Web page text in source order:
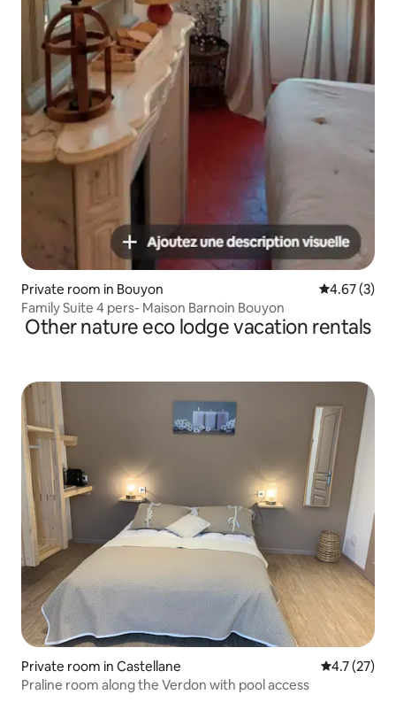
Private room in Bouyon 4.67 out of
4.67 (3)
Family Suite 4 pers- Maison Barnoin Bouyon
Other nature eco lodge vacation rentals
Private room in Castellane 4.7 out of 5
4.7 (27)
Praline room along the Verdon with pool access